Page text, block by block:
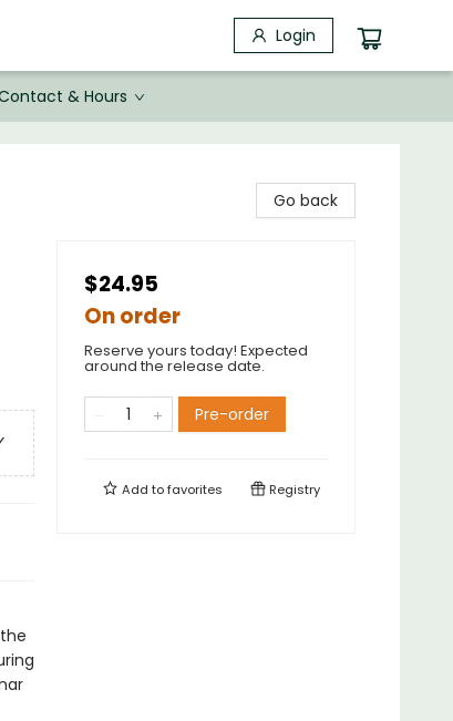
Login
& Hours
Go back
$24.95
On order
Reserve yours today! Expected
around the release date.
Pre-order
Add tofavorites Registry